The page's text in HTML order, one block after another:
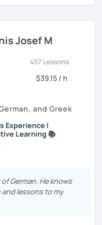
a trial lesson? I’d love to
Josef M
457 Lessons
$39.15 / h
and Greek
Experience |
Learning 📚
a passionate language
in German as a Foreign
Marburg (Germany) and
Music Education,
German. He knows
lessons to my